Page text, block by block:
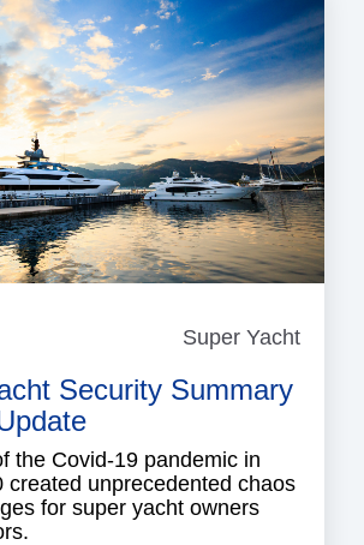
Super Yacht
Security Summary
the Covid-19 pandemic in
created unprecedented chaos
for super yacht owners